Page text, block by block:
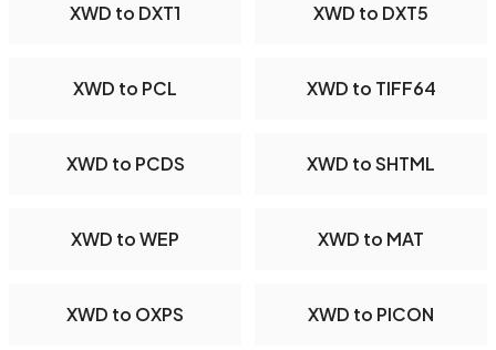
XWD to DXT1 XWD to DXT5
XWD to PCL XWD to TIFF64
XWD to PCDS XWD to SHTML
XWD to WEP XWD to MAT
XWD to OXPS XWD to PICON